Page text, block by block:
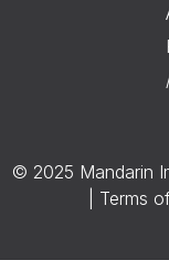
© 2025 Mandarin
Terms